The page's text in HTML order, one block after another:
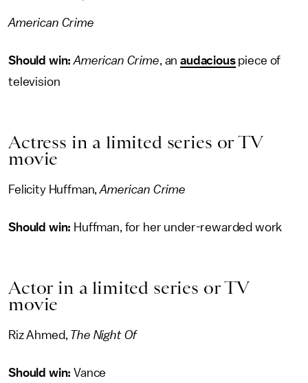
American Crime
Should win: American Crime, anaudaciouspiece of
television
Actress in a limited series or TV
movie
Felicity Huffman,American Crime
Should win: Huffman, for her under-rewarded work
Actor in a limited series or TV
movie
Riz Ahmed, The Night Of
Should win: Vance